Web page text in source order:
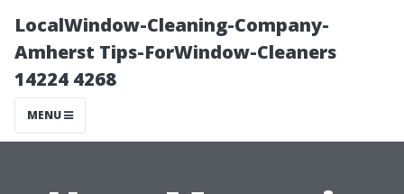
LocalWindow-Cleaning-Company-
Amherst Tips-ForWindow-Cleaners
14224 4268
MENU